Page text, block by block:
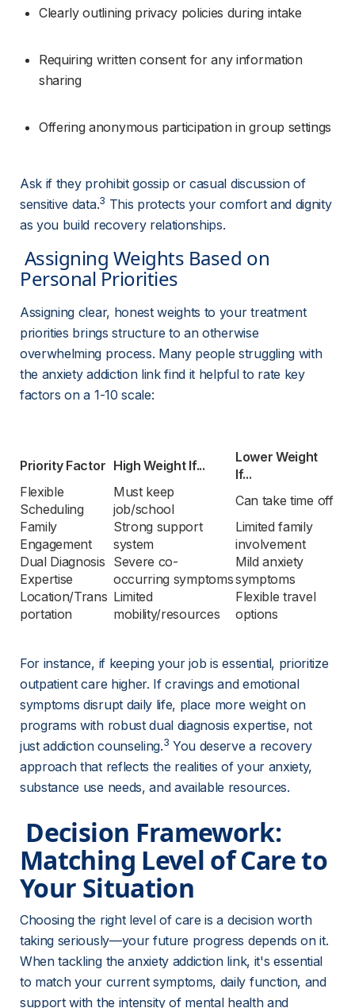
Clearly outlining privacy policies during intake
Requiring written consent for any information
sharing
Offering anonymous participation in group settings
Ask if they prohibit gossip or casual discussion of
sensitive data.3 This protects your comfort and dignity
as you build recovery relationships.
Personal Priorities
Assigning clear, honest weights to your treatment
priorities brings structure to an otherwise
overwhelming process. Many people struggling with
the anxiety addiction link find it helpful to rate key
factors on a 1-10 scale:
Priority Factor High Weight If...
Lower Weight
If...
Flexible
Scheduling
Must keep
job/school
Can take time off
Family
Engagement
Strong support
system
Limited family
involvement
Dual Diagnosis
Expertise
Severe co-
occurring symptoms
Mild anxiety
symptoms
Location/Trans
portation
Limited
mobility/resources
Flexible travel
options
For instance, if keeping your job is essential, prioritize
outpatient care higher. If cravings and emotional
symptoms disrupt daily life, place more weight on
programs with robust dual diagnosis expertise, not
just addiction counseling.3 You deserve a recovery
approach that reflects the realities of your anxiety,
substance use needs, and available resources.
Matching Level of Care to
Your Situation
Choosing the right level of care is a decision worth
taking seriously—your future progress depends on it.
When tackling the anxiety addiction link, it's essential
to match your current symptoms, daily function, and
support with the intensity of mental health and